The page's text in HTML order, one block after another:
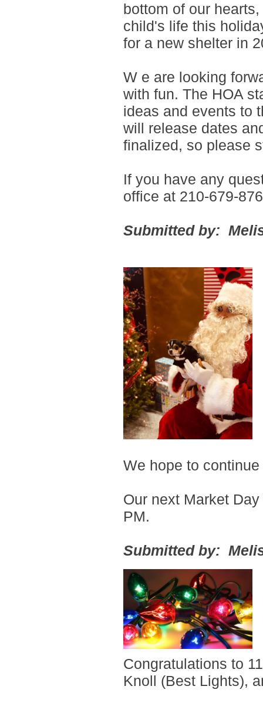
bottom of our
child's life this
for a new shelter in
W e are looking
with fun. The HOA
ideas and events to
will release dates
finalized, so please
If you have any
office at 210-679-
Submitted by:
We hope to
Our next Market
PM.
Submitted by:
Congratulations to
Knoll (Best Lights),